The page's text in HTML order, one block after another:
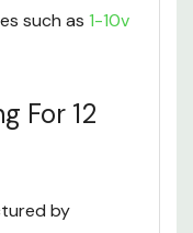
,waterproof
For 12